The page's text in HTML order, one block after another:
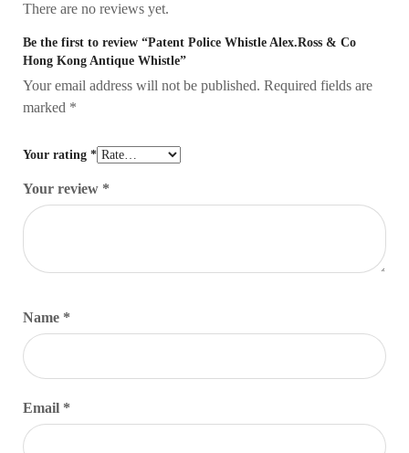
There are no reviews yet.
Be the first to review “Patent Police Whistle Alex.Ross & Co
Hong Kong Antique Whistle”
Your email address will not be published. Required fields are
marked *
Your rating *
Your review *
Name *
Email *